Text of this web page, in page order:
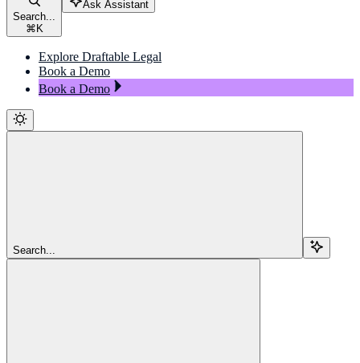
Search...
⌘ K
Ask Assistant
Explore Draftable Legal
Book a Demo
Book a Demo
Search...